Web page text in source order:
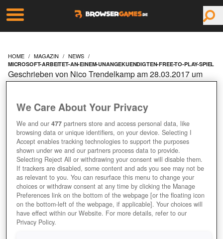
HOME MAGAZIN NEWS
MICROSOFT-ARBEITET-AN-EINEM-UNANGEKUENDIGTEN-FREE-TO-PLAY-SPIEL
MICROSOFT ARBEITET
AN EINEM
UNANGEKÜNDIGTEN
FREE-TO-PLAY-SPIEL
Geschrieben von Nico Trendelkamp am 28.03.2017 um
We Care About Your Privacy
We and our477 partners store and access personal data, like
browsing data or unique identifiers, on your device. Selecting I
Accept enables tracking technologies to support the purposes
shown under we and our partners process data to provide.
Selecting Reject All or withdrawing your consent will disable them.
If trackers are disabled, some content and ads you see may not be
as relevant to you. You can resurface this menu to change your
choices or withdraw consent at any time by clicking the Manage
Preferences link on the bottom of the webpage [or the floating icon
on the bottom-left of the webpage, if applicable]. Your choices will
have effect within our Website. For more details, refer to our
Privacy Policy.